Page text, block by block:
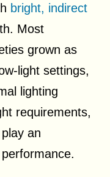
bright, indirect
Most
grown as
light settings,
lighting
requirements,
an